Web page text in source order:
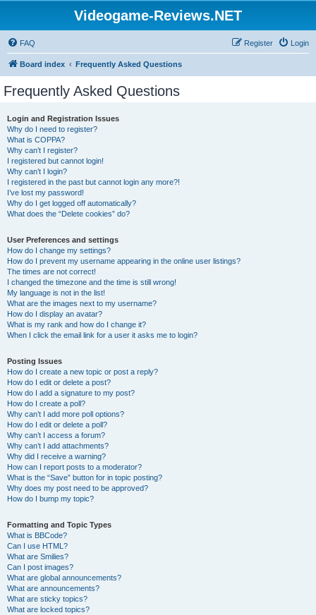
Videogame-Reviews.NET
FAQ Login
Register
Board index Frequently Asked Questions
Frequently Asked Questions
Login and Registration Issues
Why do I need to register?
What is COPPA?
Why can’t I register?
I registered but cannot login!
Why can’t I login?
I registered in the past but cannot login any more?!
I’ve lost my password!
Why do I get logged off automatically?
What does the “Delete cookies” do?
User Preferences and settings
How do I change my settings?
How do I prevent my username appearing in the online user listings?
The times are not correct!
I changed the timezone and the time is still wrong!
My language is not in the list!
What are the images next to my username?
How do I display an avatar?
What is my rank and how do I change it?
When I click the email link for a user it asks me to login?
Posting Issues
How do I create a new topic or post a reply?
How do I edit or delete a post?
How do I add a signature to my post?
How do I create a poll?
Why can’t I add more poll options?
How do I edit or delete a poll?
Why can’t I access a forum?
Why can’t I add attachments?
Why did I receive a warning?
How can I report posts to a moderator?
What is the “Save” button for in topic posting?
Why does my post need to be approved?
How do I bump my topic?
Formatting and Topic Types
What is BBCode?
Can I use HTML?
What are Smilies?
Can I post images?
What are global announcements?
What are announcements?
What are sticky topics?
What are locked topics?